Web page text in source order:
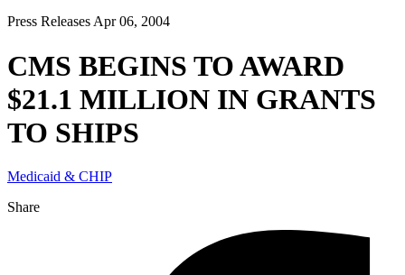
Press Releases Apr 06, 2004
CMS BEGINS TO AWARD
$21.1 MILLION IN GRANTS
TO SHIPS
Medicaid & CHIP
Share